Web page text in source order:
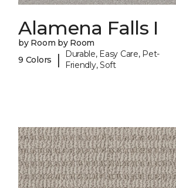
Alamena Falls I
by Room by Room
9 Colors
|
Durable, Easy Care, Pet-
Friendly, Soft